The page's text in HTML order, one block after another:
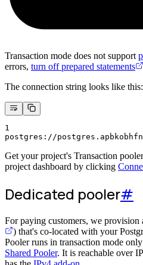
Transaction mode does not support
errors, turn off prepared statements
The connection string looks like this:
1
postgres://
Get your project's Transaction
project dashboard by clicking
Dedicated pooler#
For paying customers, we provision
) that's co-located with your
Pooler runs in transaction mode
Shared Pooler. It is reachable over